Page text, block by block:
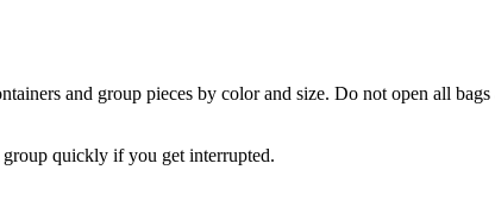
and group pieces by color and size. Do not open all
quickly if you get interrupted.